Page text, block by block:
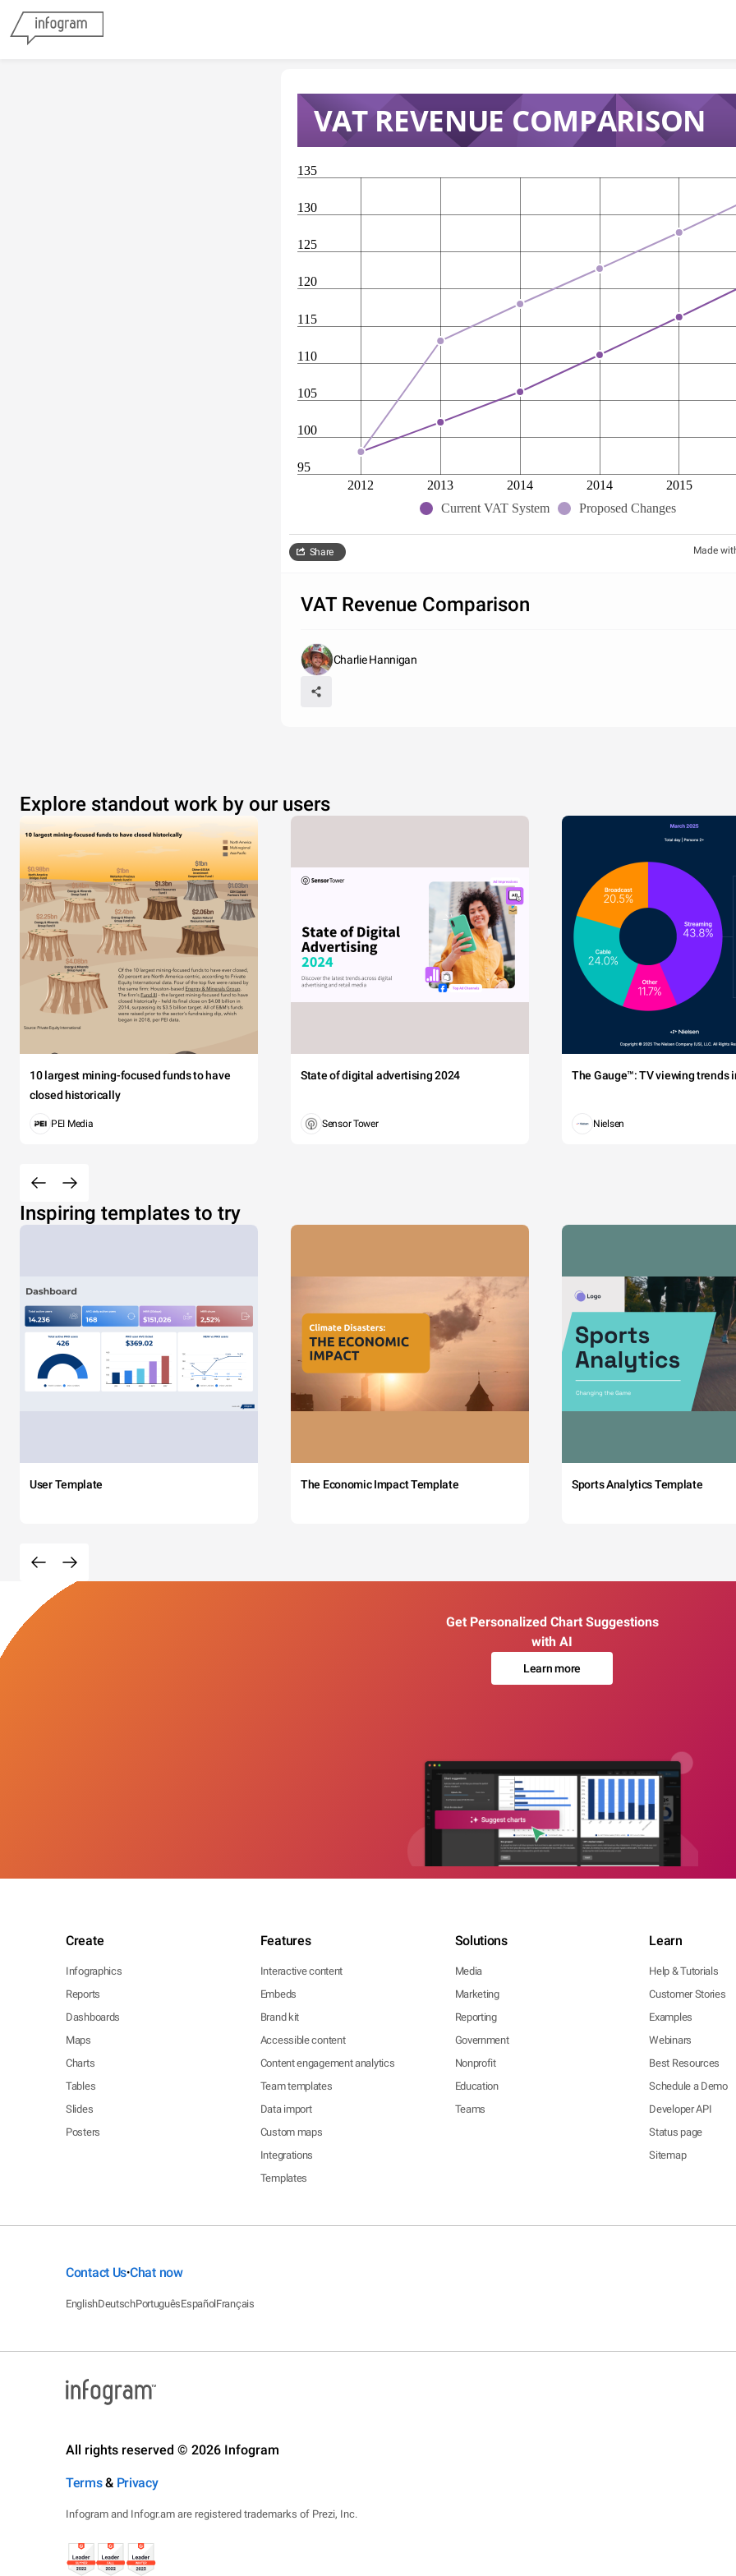
VAT REVENUE COMPARISON
95
100
105
110
115
120
125
130
135
2012 2013 2014 2014
2015
Current VAT System
Proposed Changes
Made
Share
VAT Revenue Comparison
Charlie Hannigan
Explore standout work by our users
10 largest mining-focused funds to have
closed historically
PEI Media
State of digital advertising 2024
Sensor Tower
The Gauge™: TV viewing trends
Nielsen
Inspiring templates to try
User Template The Economic Impact Template Sports Analytics Template
Get Personalized Chart Suggestions
with AI
Learn more
Create
Infographics
Reports
Dashboards
Maps
Charts
Tables
Slides
Posters
Features
Interactive content
Embeds
Brand kit
Accessible content
Content engagement analytics
Team templates
Data import
Custom maps
Integrations
Templates
Solutions
Media
Marketing
Reporting
Government
Nonprofit
Education
Teams
Learn
Help & Tutorials
Customer Stories
Examples
Webinars
Best Resources
Schedule a Demo
Developer API
Status page
Sitemap
Contact Us•Chat now
EnglishDeutschPortuguêsEspañolFrançais
All rights reserved © 2026 Infogram
Terms& Privacy
Infogram and Infogr.am are registered trademarks of Prezi, Inc.